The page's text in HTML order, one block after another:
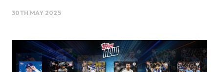
30TH MAY 2025